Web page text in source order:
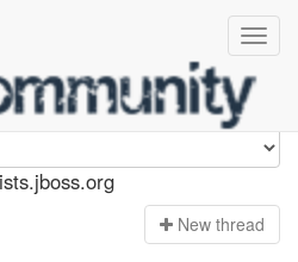
issues
New thread